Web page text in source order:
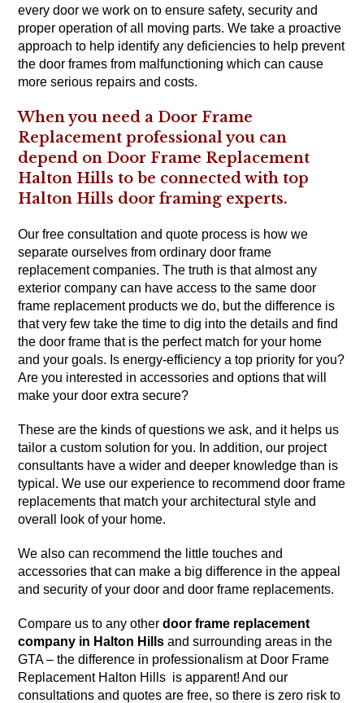
every door we work on to ensure safety, security and
proper operation of all moving parts. We take a proactive
approach to help identify any deficiencies to help prevent
the door frames from malfunctioning which can cause
more serious repairs and costs.
When you need a Door Frame
Replacement professional you can
depend on Door Frame Replacement
Halton Hills to be connected with top
Halton Hills door framing experts.
Our free consultation and quote process is how we
separate ourselves from ordinary door frame
replacement companies. The truth is that almost any
exterior company can have access to the same door
frame replacement products we do, but the difference is
that very few take the time to dig into the details and find
the door frame that is the perfect match for your home
and your goals. Is energy-efficiency a top priority for you?
Are you interested in accessories and options that will
make your door extra secure?
These are the kinds of questions we ask, and it helps us
tailor a custom solution for you. In addition, our project
consultants have a wider and deeper knowledge than is
typical. We use our experience to recommend door frame
replacements that match your architectural style and
overall look of your home.
We also can recommend the little touches and
accessories that can make a big difference in the appeal
and security of your door and door frame replacements.
Compare us to any otherdoor frame replacement
company in Halton Hills and surrounding areas in the
GTA – the difference in professionalism at Door Frame
Replacement Halton Hills is apparent! And our
consultations and quotes are free, so there is zero risk to